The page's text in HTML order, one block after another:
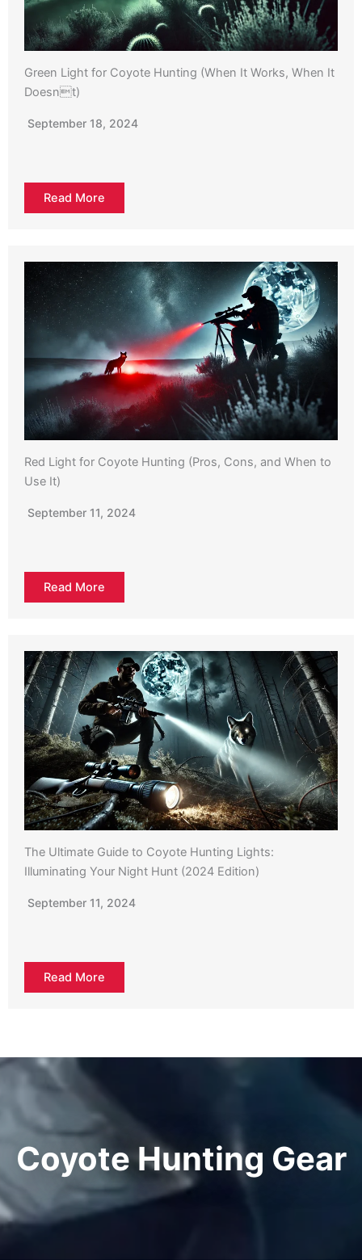
Green Light for Coyote Hunting (When It Works, When It
Doesnt)
September 18, 2024
Read More
Red Light for Coyote Hunting (Pros, Cons, and When to
Use It)
September 11, 2024
Read More
The Ultimate Guide to Coyote Hunting Lights:
Illuminating Your Night Hunt (2024 Edition)
September 11, 2024
Read More
Coyote Hunting Gear